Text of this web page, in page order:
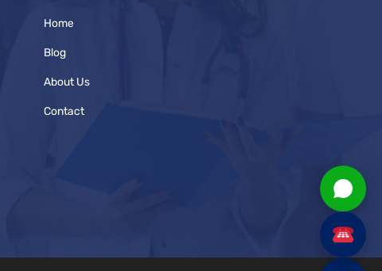
Home
Blog
About Us
Contact